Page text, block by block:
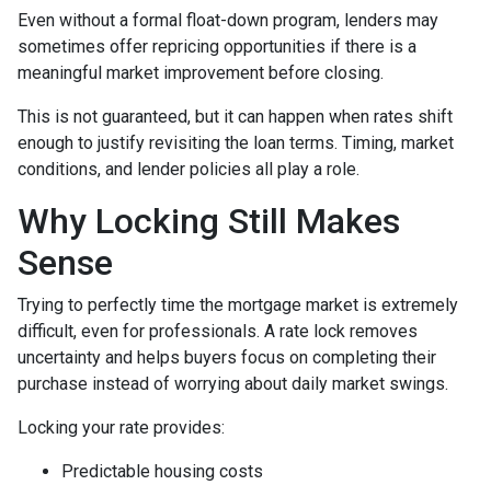
Even without a formal float-down program, lenders may
sometimes offer repricing opportunities if there is a
meaningful market improvement before closing.
This is not guaranteed, but it can happen when rates shift
enough to justify revisiting the loan terms. Timing, market
conditions, and lender policies all play a role.
Why Locking Still Makes
Sense
Trying to perfectly time the mortgage market is extremely
difficult, even for professionals. A rate lock removes
uncertainty and helps buyers focus on completing their
purchase instead of worrying about daily market swings.
Locking your rate provides:
Predictable housing costs